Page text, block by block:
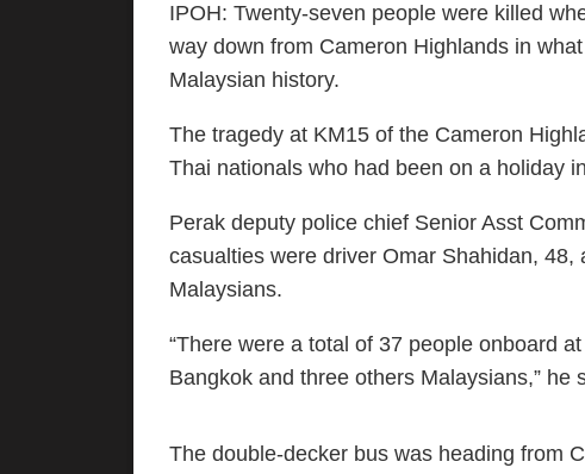
IPOH: Twenty-seven people were killed
way down from Cameron Highlands in
Malaysian history.
The tragedy at KM15 of the Cameron
Thai nationals who had been on a holiday
Perak deputy police chief Senior Asst
casualties were driver Omar Shahidan,
Malaysians.
“There were a total of 37 people onboard
Bangkok and three others Malaysians,” he
The double-decker bus was heading from